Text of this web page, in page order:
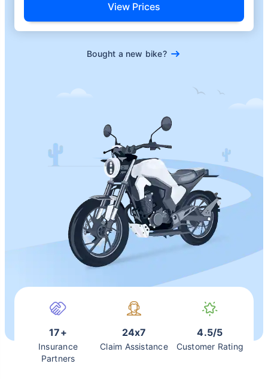
View Prices
Bought a new bike?
17+
Insurance
Partners
24x7
Claim Assistance
4.5/5
Customer Rating